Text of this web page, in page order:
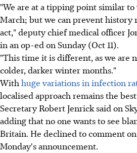
"We are at a tipping point similar
March; but we can prevent history
act," deputy chief medical officer
in an op-ed on Sunday (Oct 11).
"This time it is different, as we are
colder, darker winter months."
Withhuge variations in infection
localised approach remains the
Secretary Robert Jenrick said on
adding that no one wants to see
Britain. He declined to comment
Monday's announcement.